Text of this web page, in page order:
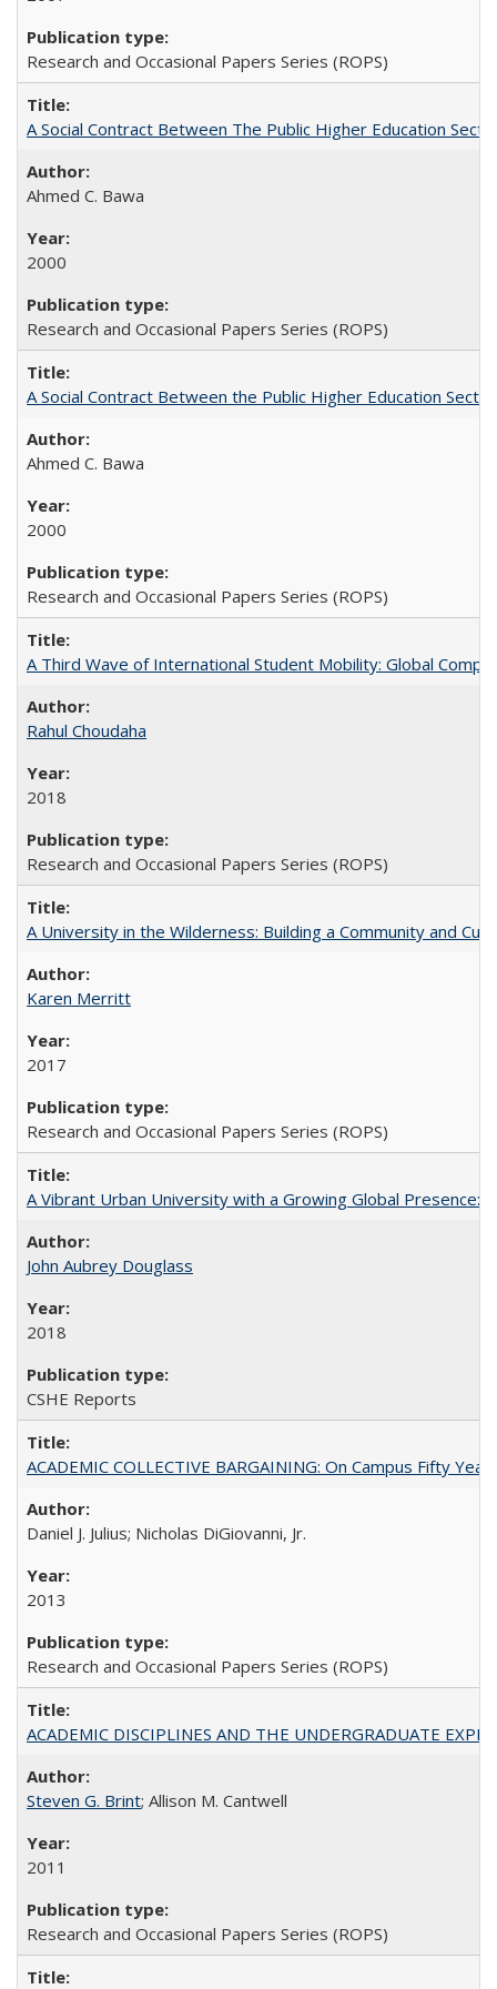
Research and Occasional Papers Series (ROPS)
A Social Contract Between The Public Higher Education
Ahmed C. Bawa
2000
Research and Occasional Papers Series (ROPS)
A Social Contract Between the Public Higher Education
Ahmed C. Bawa
2000
Research and Occasional Papers Series (ROPS)
A Third Wave of International Student Mobility: Global
Rahul Choudaha
2018
Research and Occasional Papers Series (ROPS)
A University in the Wilderness: Building a Community and
Karen Merritt
2017
Research and Occasional Papers Series (ROPS)
A Vibrant Urban University with a Growing Global Presence:
John Aubrey Douglass
2018
CSHE Reports
ACADEMIC COLLECTIVE BARGAINING: On Campus Fifty
Daniel J. Julius; Nicholas DiGiovanni, Jr.
2013
Research and Occasional Papers Series (ROPS)
ACADEMIC DISCIPLINES AND THE UNDERGRADUATE
Steven G. Brint; Allison M. Cantwell
2011
Research and Occasional Papers Series (ROPS)